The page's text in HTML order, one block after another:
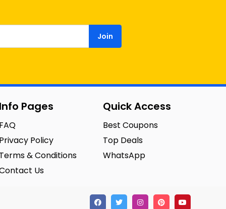
Join
Pages
Policy
& Conditions
Us
Quick Access
Best Coupons
Top Deals
WhatsApp